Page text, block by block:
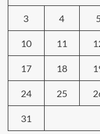
3 4
10 11
17 18
24 25
31